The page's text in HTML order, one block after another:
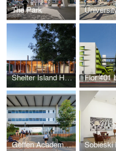
The Park
Shelter Island House Flor 401
Geffen Academy at UCLA Sobieski